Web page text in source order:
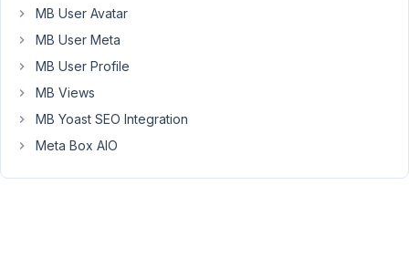
a
settings
at
MB User Avatar
MB User Meta
MB User Profile
MB Views
MB Yoast SEO Integration
Meta Box AIO